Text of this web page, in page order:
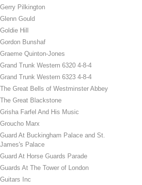
Gerry Pilkington
Glenn Gould
Goldie Hill
Gordon Bunshaf
Graeme Quinton-Jones
Grand Trunk Western 6320 4-8-4
Grand Trunk Western 6323 4-8-4
The Great Bells of Westminster Abbey
The Great Blackstone
Grisha Farfel And His Music
Groucho Marx
Guard At Buckingham Palace and St.
James's Palace
Guard At Horse Guards Parade
Guards At The Tower of London
Guitars Inc